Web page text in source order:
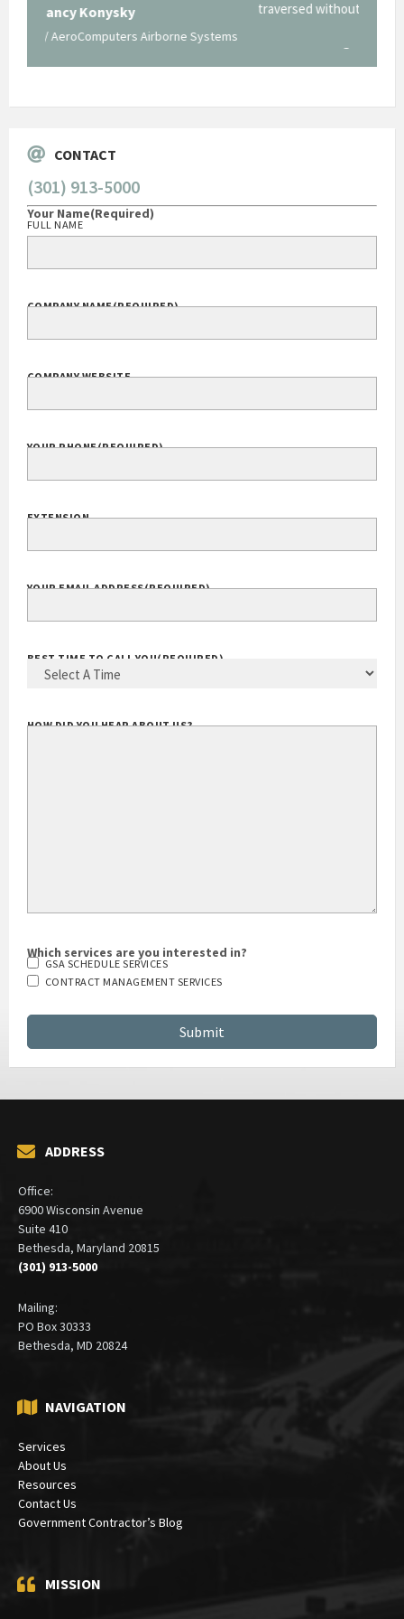
traversed without your expertise and professional
CONTACT
(301) 913-5000
COMPANY NAME(REQUIRED)
COMPANY WEBSITE
YOUR PHONE(REQUIRED)
EXTENSION
YOUR EMAIL ADDRESS(REQUIRED)
Which services are you interested in?
CONTRACT MANAGEMENT SERVICES
ADDRESS
Office:
6900 Wisconsin Avenue
Suite 410
(301) 913-5000
Mailing:
NAVIGATION
Services
About Us
Resources